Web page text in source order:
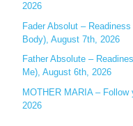
2026
Fader Absolut –
Body), August 7th, 2026
Father Absolute –
Me), August 6th, 2026
MOTHER MARIA – Follow
2026